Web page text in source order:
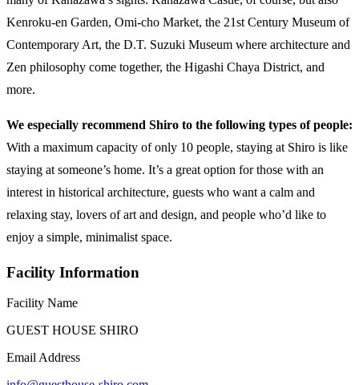
Kenroku-en Garden, Omi-cho Market, the 21st Century Museum of
Contemporary Art, the D.T. Suzuki Museum where architecture and
Zen philosophy come together, the Higashi Chaya District, and
more.
We especially recommend Shiro to the following types of people:
With a maximum capacity of only 10 people, staying at Shiro is like
staying at someone’s home. It’s a great option for those with an
interest in historical architecture, guests who want a calm and
relaxing stay, lovers of art and design, and people who’d like to
enjoy a simple, minimalist space.
Facility Information
Facility Name
GUEST HOUSE SHIRO
Email Address